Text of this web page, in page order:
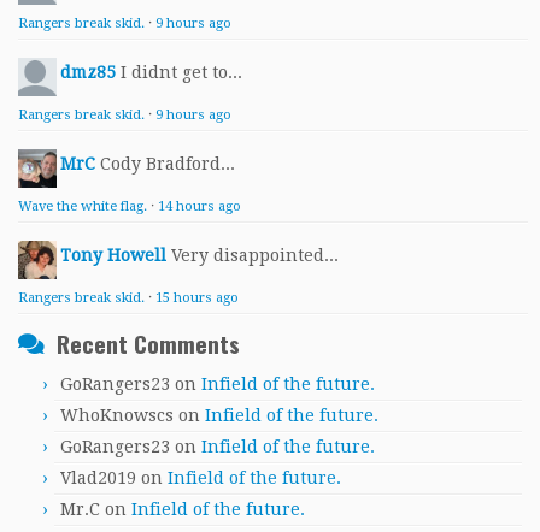
Rangers break skid. · 9 hours ago
dmz85 I didnt get to...
Rangers break skid. · 9 hours ago
MrC Cody Bradford...
Wave the white flag. · 14 hours ago
Tony Howell Very disappointed...
Rangers break skid. · 15 hours ago
Recent Comments
GoRangers23 on Infield of the future.
WhoKnowscs on Infield of the future.
GoRangers23 on Infield of the future.
Vlad2019 on Infield of the future.
Mr.C on Infield of the future.